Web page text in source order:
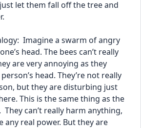
let them fall off the tree and
Imagine a swarm of angry
head. The bees can’t really
are very annoying as they
head. They’re not really
but they are disturbing just
This is the same thing as the
can’t really harm anything,
any real power. But they are